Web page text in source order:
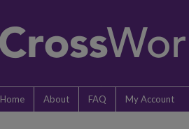
Home About FAQ My Account